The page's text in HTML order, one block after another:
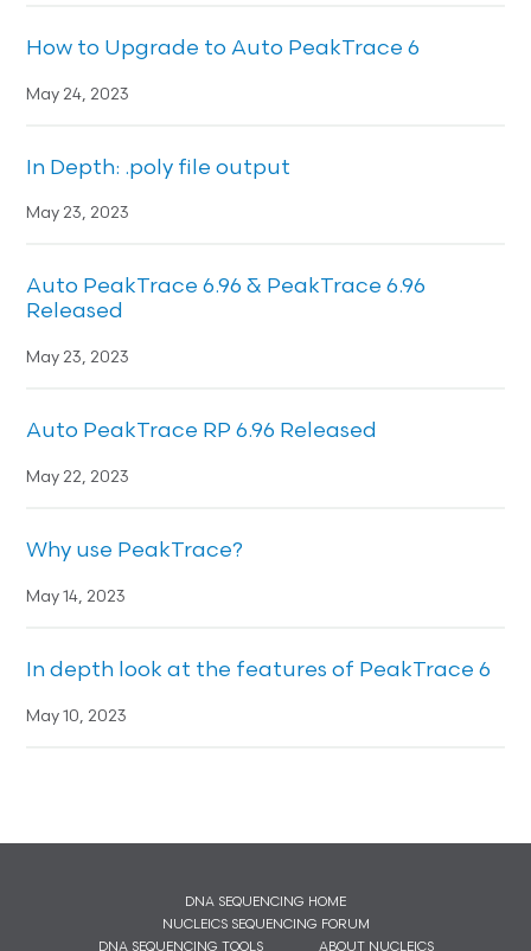
How to Upgrade to Auto PeakTrace 6
May 24, 2023
In Depth: .poly file output
May 23, 2023
Auto PeakTrace 6.96 & PeakTrace 6.96
Released
May 23, 2023
Auto PeakTrace RP 6.96 Released
May 22, 2023
Why use PeakTrace?
May 14, 2023
In depth look at the features of PeakTrace 6
May 10, 2023
DNA SEQUENCING HOME
NUCLEICS SEQUENCING FORUM
DNA SEQUENCING TOOLS
ABOUT NUCLEICS